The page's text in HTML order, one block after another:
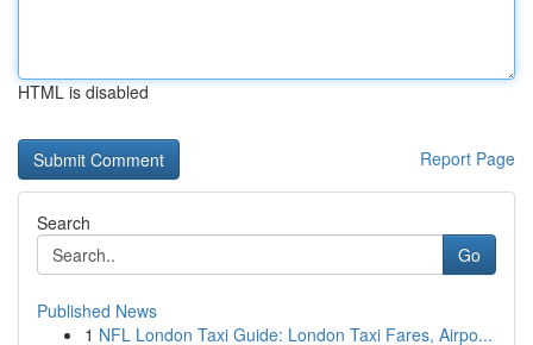
HTML is disabled
Report Page
Search
Go
Published News
1 NFL London Taxi Guide: London Taxi Fares, Airpo...